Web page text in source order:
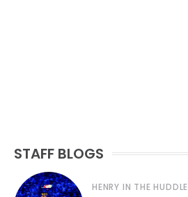
STAFF BLOGS
HENRY IN THE HUDDLE